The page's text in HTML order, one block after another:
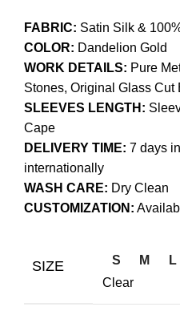
FABRIC: Satin Silk &
COLOR: Dandelion Gold
WORK DETAILS: Pure
Stones, Original Glass Cut
SLEEVES LENGTH:
Cape
DELIVERY TIME: 7 days
internationally
WASH CARE: Dry Clean
CUSTOMIZATION:
SIZE S M L
Clear